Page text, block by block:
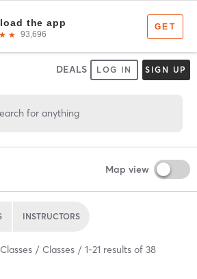
DEALS LOG IN SIGN UP
for anything
Map view
INSTRUCTORS
Classes 1-21 results of 38